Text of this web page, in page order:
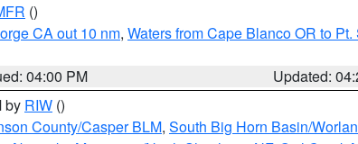
()
CA out 10 nm, Waters from Cape Blanco OR to
04:00 PM
Updated:
by RIW ()
County/Casper BLM, South Big Horn Basin/